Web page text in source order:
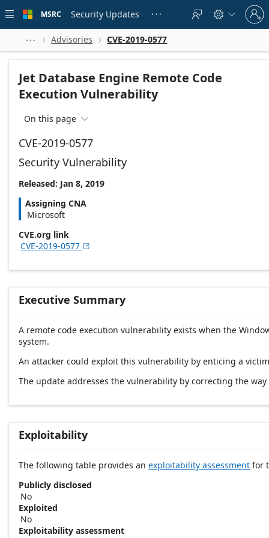
 main
MSRC Security Updates    
Sign
in
to
account
  Advisories  CVE-2019-0577
Jet Database Engine Remote Code
Execution Vulnerability
On this page 
CVE-2019-0577
Security Vulnerability
Released: Jan 8, 2019
Assigning CNA
Microsoft
CVE.org link
CVE-2019-0577 
Executive Summary
A remote code execution vulnerability exists when the
system.
An attacker could exploit this vulnerability by enticing a
The update addresses the vulnerability by correcting the
Exploitability
The following table provides an exploitability assessment for
Publicly disclosed
No
Exploited
No
Exploitability assessment